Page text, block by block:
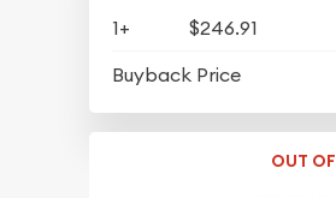
1+ $246.91
Buyback Price
OUT